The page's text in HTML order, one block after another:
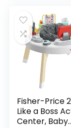
Fisher-Price
Like a Boss
Center, Baby